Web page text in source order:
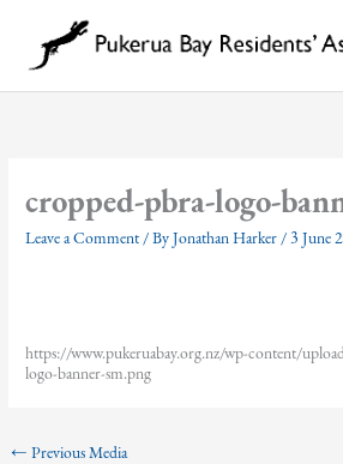
content
cropped-pbra-logo-
Leave a Comment / ByJonathan Harker /3 June
https://www.pukeruabay.org.nz/wp-content/
logo-banner-sm.png
← Previous Media